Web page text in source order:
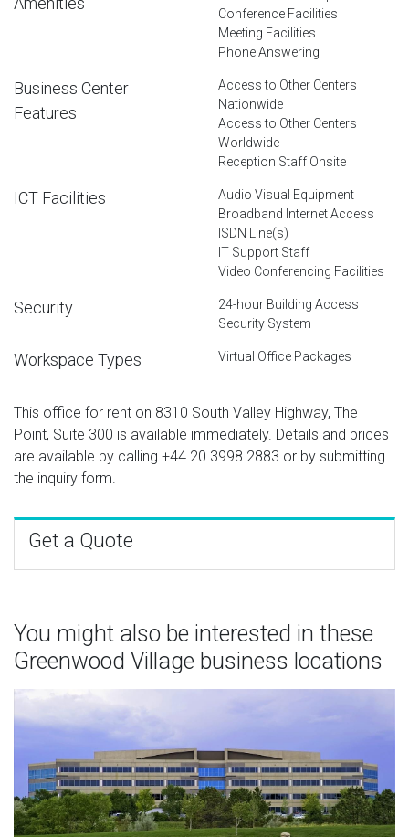
Conference Facilities
Meeting Facilities
Phone Answering
Business Center
Features
Access to Other Centers
Nationwide
Access to Other Centers
Worldwide
Reception Staff Onsite
ICT Facilities
Audio Visual Equipment
Broadband Internet Access
ISDN Line(s)
IT Support Staff
Video Conferencing Facilities
Security
24-hour Building Access
Security System
Workspace Types Virtual Office Packages
This office for rent on 8310 South Valley Highway, The
Point, Suite 300 is available immediately. Details and prices
are available by calling +44 20 3998 2883 or by submitting
the inquiry form.
Get a Quote
You might also be interested in these
Greenwood Village business locations